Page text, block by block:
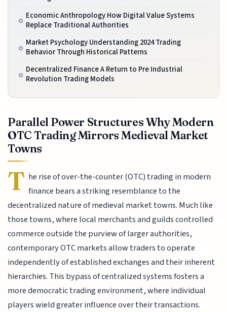
Economic Anthropology How Digital Value Systems
Replace Traditional Authorities
Market Psychology Understanding 2024 Trading
Behavior Through Historical Patterns
Decentralized Finance A Return to Pre Industrial
Revolution Trading Models
Parallel Power Structures Why Modern
OTC Trading Mirrors Medieval Market
Towns
T he rise of over-the-counter (OTC) trading in modern
finance bears a striking resemblance to the
decentralized nature of medieval market towns. Much like
those towns, where local merchants and guilds controlled
commerce outside the purview of larger authorities,
contemporary OTC markets allow traders to operate
independently of established exchanges and their inherent
hierarchies. This bypass of centralized systems fosters a
more democratic trading environment, where individual
players wield greater influence over their transactions.